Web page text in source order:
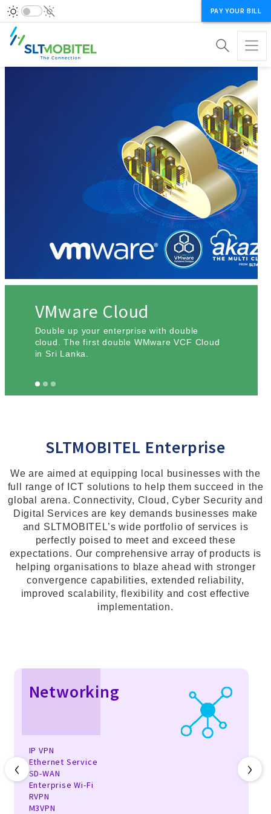
PAY YOUR BILL
VMware Cloud
Double up your enterprise with double
cloud. The first double WMware VCF Cloud
in Sri Lanka.
SLTMOBITEL Enterprise
We are aimed at equipping local businesses with the
full range of ICT solutions to help them succeed in the
global arena. Connectivity, Cloud, Cyber Security and
Digital Services are key demands businesses make
and SLTMOBITEL’s wide portfolio of services is
perfectly poised to meet and exceed these
expectations. Our comprehensive array of products is
helping organisations to blaze ahead with stronger
convergence capabilities, extended reliability,
improved scalability, flexibility and cost effective
implementation.
Networking
IP VPN
Ethernet Service
SD-WAN
Enterprise Wi-Fi
RVPN
M3VPN
‹ ›